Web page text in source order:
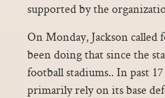
supported by the
On Monday, Jackson
been doing that since the
football stadiums.. In past
primarily rely on its base